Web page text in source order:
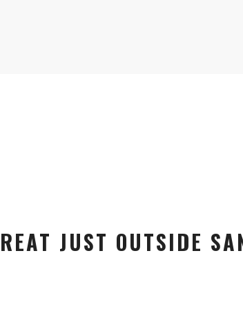
JUST OUTSIDE